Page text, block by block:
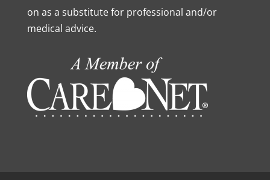
on as a substitute for professional and/or
medical advice.